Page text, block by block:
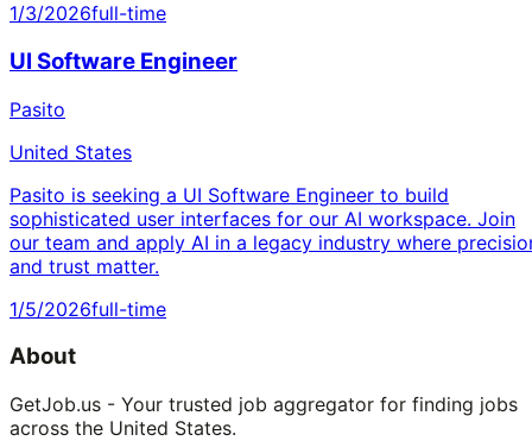
1/3/2026full-time
UI Software Engineer
Pasito
United States
Pasito is seeking a UI Software Engineer to build
sophisticated user interfaces for our AI workspace. Join
our team and apply AI in a legacy industry where
and trust matter.
1/5/2026full-time
About
GetJob.us - Your trusted job aggregator for finding jobs
across the United States.